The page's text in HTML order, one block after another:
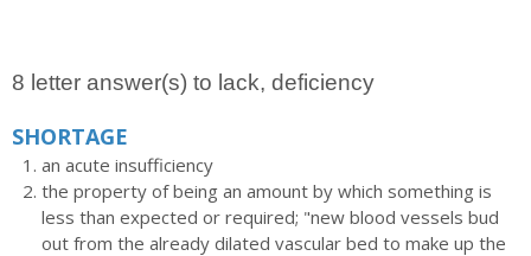
8 letter answer(s) to lack, deficiency
SHORTAGE
an acute insufficiency
the property of being an amount by which something is
less than expected or required; "new blood vessels bud
out from the already dilated vascular bed to make up the